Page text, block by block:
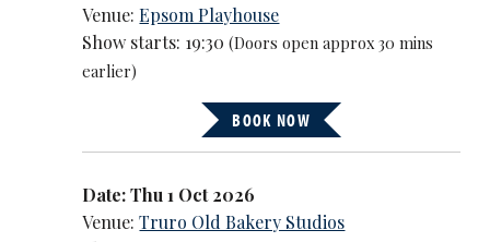
Venue:Epsom Playhouse
Show starts: 19:30(Doors open approx 30 mins
earlier)
BOOK NOW
Date: Thu 1 Oct 2026
Venue:Truro Old Bakery Studios